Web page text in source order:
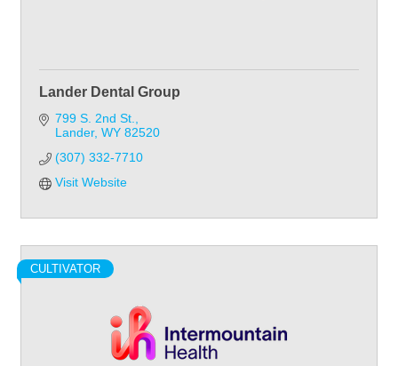
Lander Dental Group
799 S. 2nd St.
Lander WY 82520
(307) 332-7710
Visit Website
CULTIVATOR